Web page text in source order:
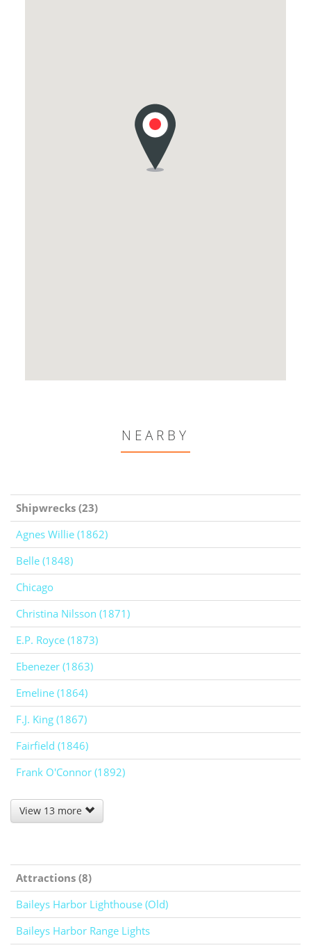
NEARBY
Shipwrecks (23)
Agnes Willie (1862)
Belle (1848)
Chicago
Christina Nilsson (1871)
E.P. Royce (1873)
Ebenezer (1863)
Emeline (1864)
F.J. King (1867)
Fairfield (1846)
Frank O'Connor (1892)
View 13 more
Attractions (8)
Baileys Harbor Lighthouse (Old)
Baileys Harbor Range Lights